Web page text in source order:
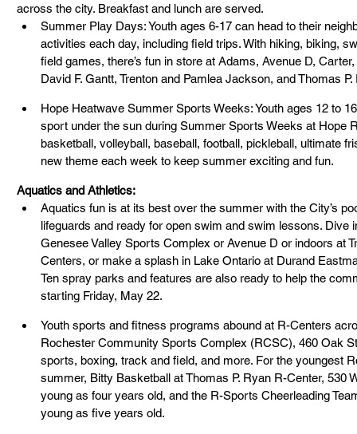
across the city. Breakfast and lunch are served.
Summer Play Days: Youth ages 6-17 can head to their
activities each day, including field trips. With hiking, biking,
field games, there’s fun in store at Adams, Avenue D,
David F. Gantt, Trenton and Pamlea Jackson, and Thomas
Hope Heatwave Summer Sports Weeks: Youth ages 12 to
sport under the sun during Summer Sports Weeks at Hope
basketball, volleyball, baseball, football, pickleball, ultimate
new theme each week to keep summer exciting and fun.
Aquatics and Athletics:
Aquatics fun is at its best over the summer with the City’s
lifeguards and ready for open swim and swim lessons. Dive
Genesee Valley Sports Complex or Avenue D or indoors at
Centers, or make a splash in Lake Ontario at Durand
Ten spray parks and features are also ready to help the
starting Friday, May 22.
Youth sports and fitness programs abound at R-Centers
Rochester Community Sports Complex (RCSC), 460 Oak
sports, boxing, track and field, and more. For the youngest
summer, Bitty Basketball at Thomas P. Ryan R-Center, 530
young as four years old, and the R-Sports Cheerleading
young as five years old.